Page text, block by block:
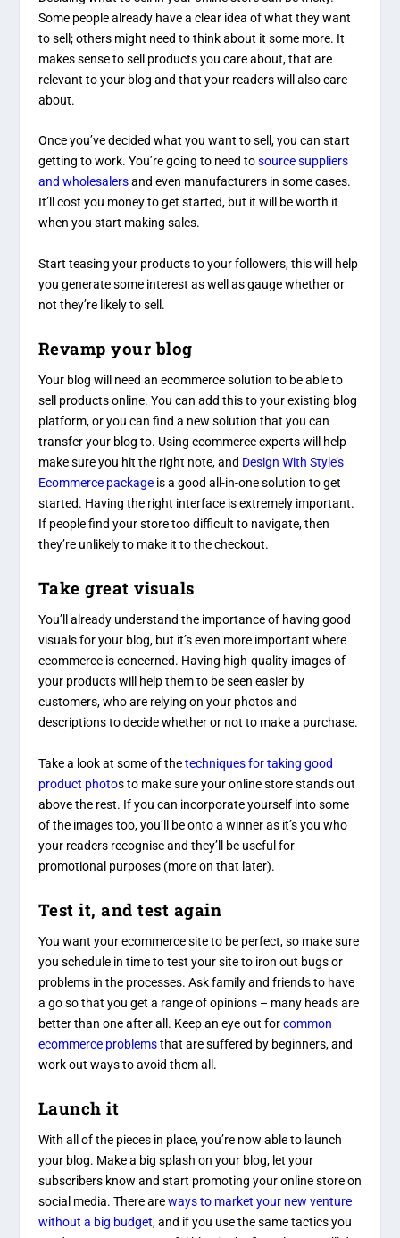
Some people already have a clear idea of what they want
to sell; others might need to think about it some more. It
makes sense to sell products you care about, that are
relevant to your blog and that your readers will also care
about.
Once you’ve decided what you want to sell, you can start
getting to work. You’re going to need tosource suppliers
and wholesalersand even manufacturers in some cases.
It’ll cost you money to get started, but it will be worth it
when you start making sales.
Start teasing your products to your followers, this will help
you generate some interest as well as gauge whether or
not they’re likely to sell.
Revamp your blog
Your blog will need an ecommerce solution to be able to
sell products online. You can add this to your existing blog
platform, or you can find a new solution that you can
transfer your blog to. Using ecommerce experts will help
make sure you hit the right note, and Design With Style’s
Ecommerce packageis a good all-in-one solution to get
started. Having the right interface is extremely important.
If people find your store too difficult to navigate, then
they’re unlikely to make it to the checkout.
Take great visuals
You’ll already understand the importance of having good
visuals for your blog, but it’s even more important where
ecommerce is concerned. Having high-quality images of
your products will help them to be seen easier by
customers, who are relying on your photos and
descriptions to decide whether or not to make a purchase.
Take a look at some of thetechniques for taking good
product photosto make sure your online store stands out
above the rest. If you can incorporate yourself into some
of the images too, you’ll be onto a winner as it’s you who
your readers recognise and they’ll be useful for
promotional purposes (more on that later).
Test it, and test again
You want your ecommerce site to be perfect, so make sure
you schedule in time to test your site to iron out bugs or
problems in the processes. Ask family and friends to have
a go so that you get a range of opinions – many heads are
better than one after all. Keep an eye out forcommon
ecommerce problemsthat are suffered by beginners, and
work out ways to avoid them all.
Launch it
With all of the pieces in place, you’re now able to launch
your blog. Make a big splash on your blog, let your
subscribers know and start promoting your online store on
social media. There areways to market your new venture
without a big budget, and if you use the same tactics you